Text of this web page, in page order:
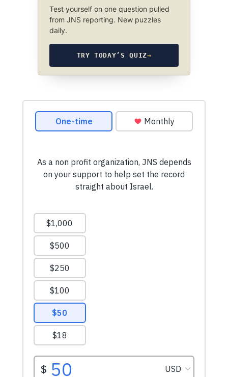
Test yourself on one question pulled
from JNS reporting. New puzzles
daily.
TRY TODAY’S QUIZ→